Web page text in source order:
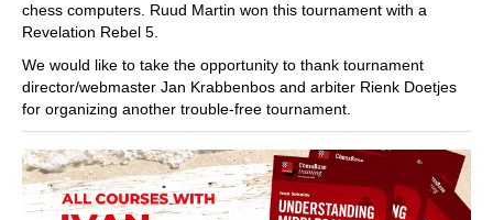
chess computers. Ruud Martin won this tournament with a
Revelation Rebel 5.
We would like to take the opportunity to thank tournament
director/webmaster Jan Krabbenbos and arbiter Rienk Doetjes
for organizing another trouble-free tournament.